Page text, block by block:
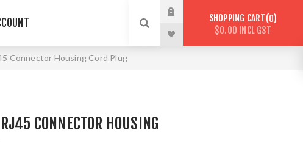
SHOPPING CART 0
$0.00 INCL GST
Connector Housing Cord Plug
CONNECTOR HOUSING